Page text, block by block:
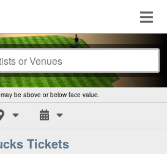
be above or below face value.
Tickets